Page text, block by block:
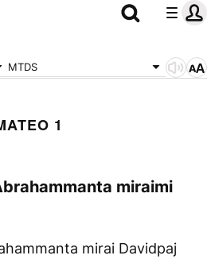
MTDS
1
miraimi
mirai Davidpaj